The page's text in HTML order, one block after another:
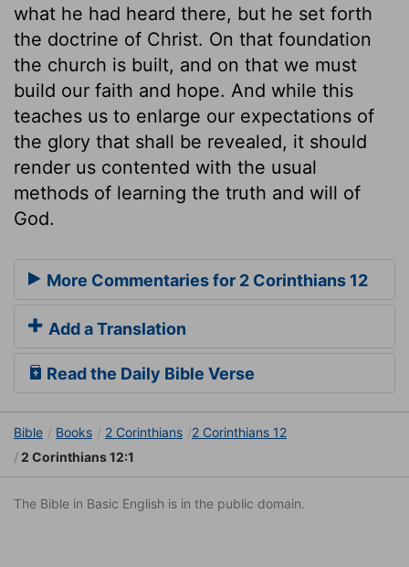
what he had heard there, but he set forth
the doctrine of Christ. On that foundation
the church is built, and on that we must
build our faith and hope. And while this
teaches us to enlarge our expectations of
the glory that shall be revealed, it should
render us contented with the usual
methods of learning the truth and will of
God.
More Commentaries for 2 Corinthians 12
Add a Translation
Read the Daily Bible Verse
Bible Books 2 Corinthians
2 Corinthians 12
2 Corinthians 12:1
The Bible in Basic English is in the public domain.